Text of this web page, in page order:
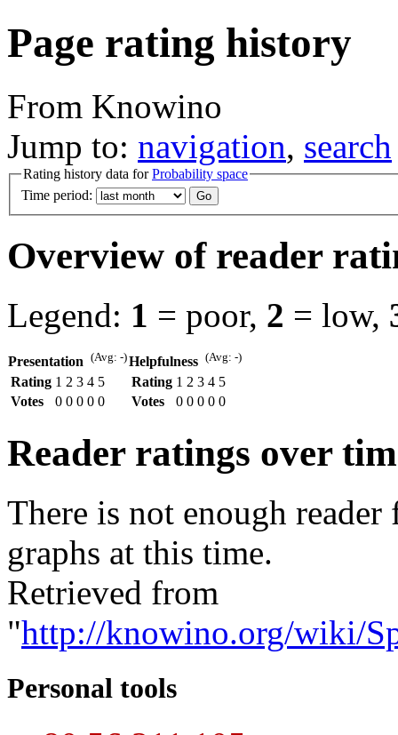
Page rating history
From Knowino
Jump to: navigation, search
Rating history data forProbability space
Time period:
Overview of reader
Legend: 1 = poor, 2 = low,
Presentation (Avg: -)Helpfulness (Avg: -)
Rating 1 2 3 4 5
Votes
0 0 0 0 0
Rating 1 2 3 4 5
Votes
0 0 0 0 0
Reader ratings over
There is not enough
graphs at this time.
Retrieved from
"http://knowino.org/wiki/
Personal tools